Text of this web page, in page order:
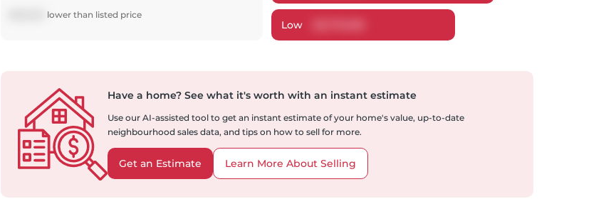
lower than listed price
Low
Have a home? See what it's worth with an instant estimate
Use our AI-assisted tool to get an instant estimate of your home's value, up-to-date
neighbourhood sales data, and tips on how to sell for more.
Get an Estimate Learn More About Selling